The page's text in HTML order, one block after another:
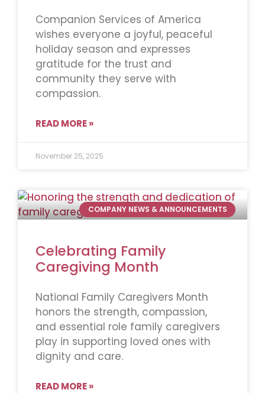
Companion Services of America
wishes everyone a joyful, peaceful
holiday season and expresses
gratitude for the trust and
community they serve with
compassion.
READ MORE »
November 25, 2025
COMPANY NEWS & ANNOUNCEMENTS
Celebrating Family
Caregiving Month
National Family Caregivers Month
honors the strength, compassion,
and essential role family caregivers
play in supporting loved ones with
dignity and care.
READ MORE »